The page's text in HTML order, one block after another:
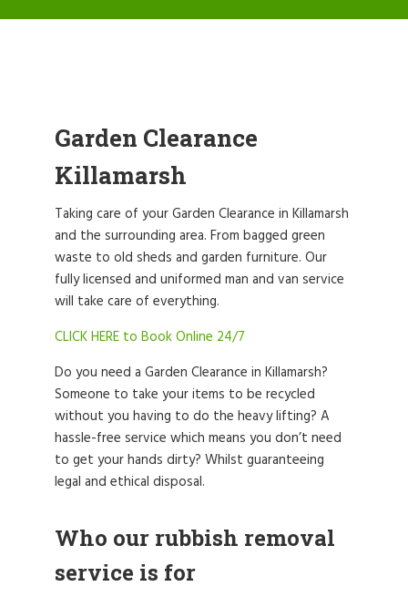
Garden Clearance
Killamarsh
Taking care of your Garden Clearance in Killamarsh
and the surrounding area. From bagged green
waste to old sheds and garden furniture. Our
fully licensed and uniformed man and van service
will take care of everything.
CLICK HERE to Book Online 24/7
Do you need a Garden Clearance in Killamarsh?
Someone to take your items to be recycled
without you having to do the heavy lifting? A
hassle-free service which means you don’t need
to get your hands dirty? Whilst guaranteeing
legal and ethical disposal.
Who our rubbish removal
service is for